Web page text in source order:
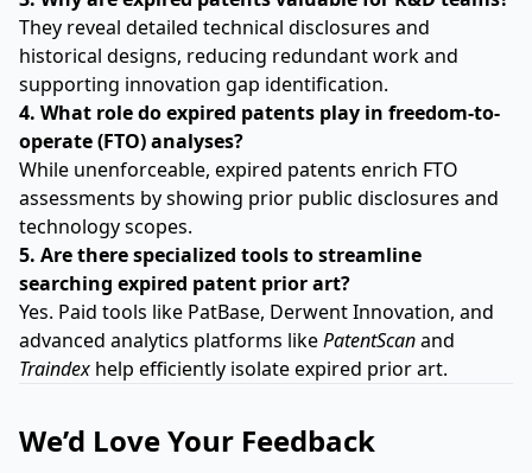
They reveal detailed technical disclosures and
historical designs, reducing redundant work and
supporting innovation gap identification.
4. What role do expired patents play in freedom-to-
operate (FTO) analyses?
While unenforceable, expired patents enrich FTO
assessments by showing prior public disclosures and
technology scopes.
5. Are there specialized tools to streamline
searching expired patent prior art?
Yes. Paid tools like PatBase, Derwent Innovation, and
advanced analytics platforms likePatentScanand
Traindex help efficiently isolate expired prior art.
We’d Love Your Feedback